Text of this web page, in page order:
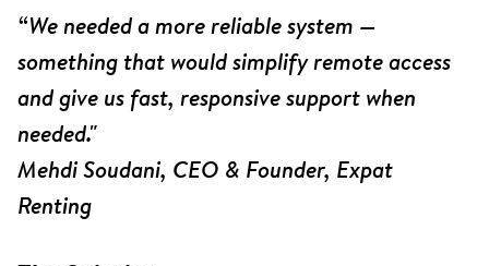
“We needed a more reliable system —
something that would simplify remote access
and give us fast, responsive support when
needed."
Mehdi Soudani, CEO & Founder, Expat
Renting